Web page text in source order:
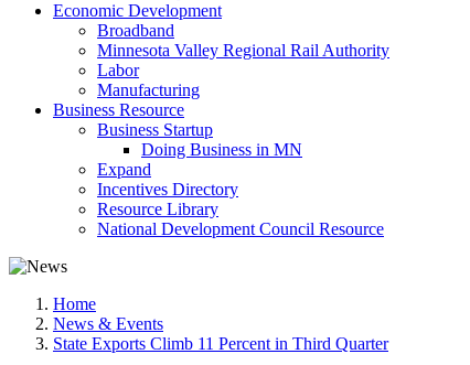
Economic Development
Broadband
Minnesota Valley Regional Rail Authority
Labor
Manufacturing
Business Resource
Business Startup
Doing Business in MN
Expand
Incentives Directory
Resource Library
National Development Council Resource
Home
News & Events
State Exports Climb 11 Percent in Third Quarter